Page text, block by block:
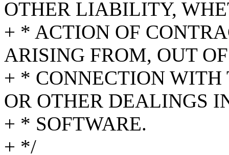
OTHER LIABILITY,
+ * ACTION OF
ARISING FROM, OUT
+ * CONNECTION WITH
OR OTHER DEALINGS
+ * SOFTWARE.
+ */